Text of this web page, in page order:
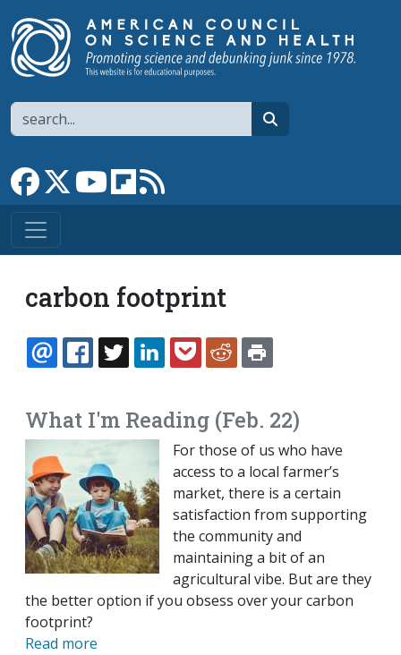
Search
Link to Facebook page
Link to XLink to YouTube channel
Link to flipboard
carbon footprint
EMAILFACEBOOK
TWITTERLINKEDINPOCKETREDDIT
What I'm Reading (Feb. 22)
For those of us who have
access to a local farmer’s
market, there is a certain
satisfaction from supporting
the community and
maintaining a bit of an
agricultural vibe. But are they
the better option if you obsess over your carbon
footprint?
Read more